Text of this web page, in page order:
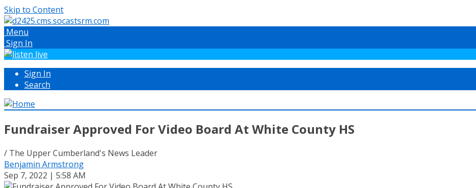
Skip to Content
Menu
Sign In
Sign In
Search
Fundraiser Approved For Video Board At White County HS
/ The Upper Cumberland's News Leader
Benjamin Armstrong
Sep 7, 2022 | 5:58 AM